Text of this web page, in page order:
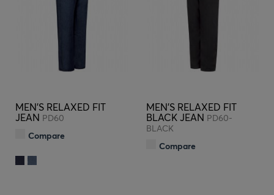
MEN'S RELAXED FIT
JEAN PD60
Compare
MEN'S RELAXED FIT
BLACK JEAN PD60-
BLACK
Compare